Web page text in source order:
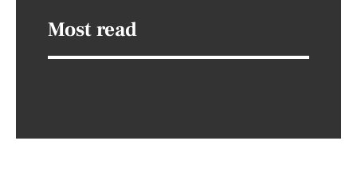
Most read